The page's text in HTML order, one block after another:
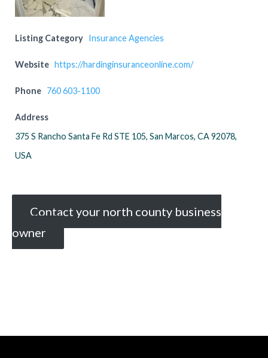
Listing Category Insurance Agencies
Website https://hardinginsuranceonline.com/
Phone 760 603-1100
Address
375 S Rancho Santa Fe Rd STE 105, San Marcos, CA 92078,
USA
Contact your north county business
owner